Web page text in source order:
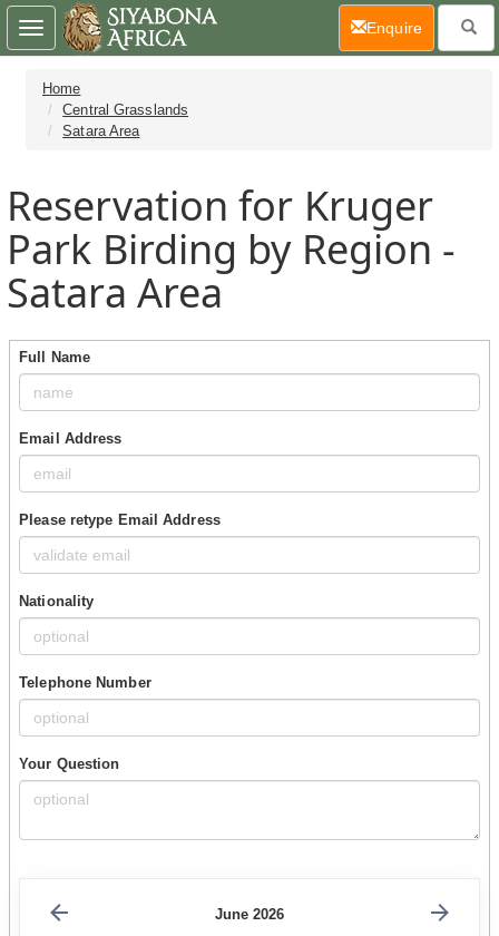
Home
Central Grasslands
Satara Area
Reservation for Kruger
Park Birding by Region -
Satara Area
Full Name
Email Address
Please retype Email Address
Nationality
Telephone Number
Your Question
June 2026
Toggle
navigation
Enquire(current)